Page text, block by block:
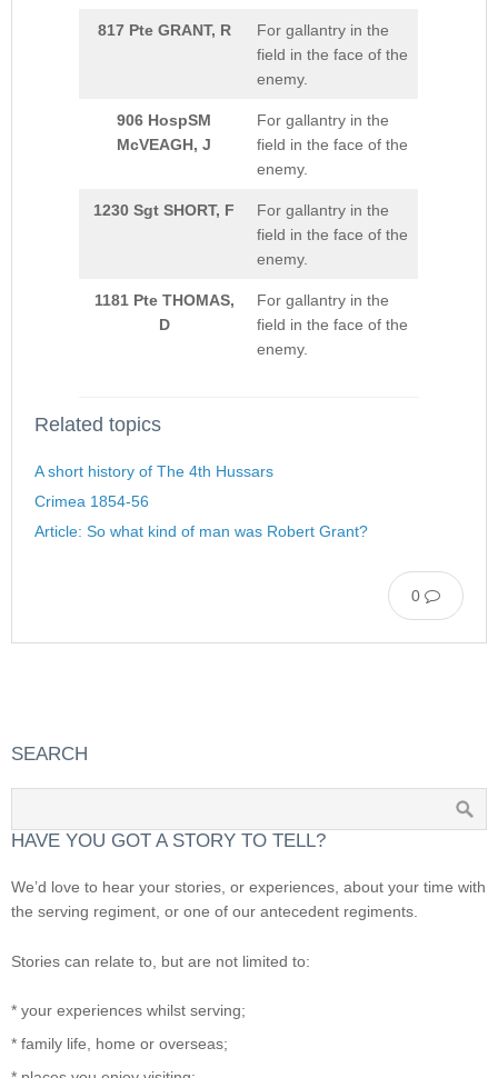
817 Pte GRANT, R
For gallantry in the
field in the face of the
enemy.
906 HospSM
McVEAGH, J
For gallantry in the
field in the face of the
enemy.
1230 Sgt SHORT, F
For gallantry in the
field in the face of the
enemy.
1181 Pte THOMAS,
D
For gallantry in the
field in the face of the
enemy.
Related topics
A short history of The 4th Hussars
Crimea 1854-56
Article: So what kind of man was Robert Grant?
0
SEARCH
HAVE YOU GOT A STORY TO TELL?
We’d love to hear your stories, or experiences, about your time with
the serving regiment, or one of our antecedent regiments.
Stories can relate to, but are not limited to:
* your experiences whilst serving;
* family life, home or overseas;